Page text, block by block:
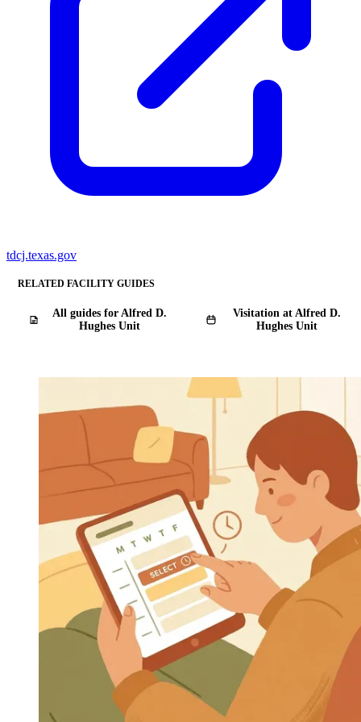
tdcj.texas.gov
RELATED FACILITY GUIDES
All guides for Alfred D.
Hughes Unit
Visitation at Alfred D.
Hughes Unit